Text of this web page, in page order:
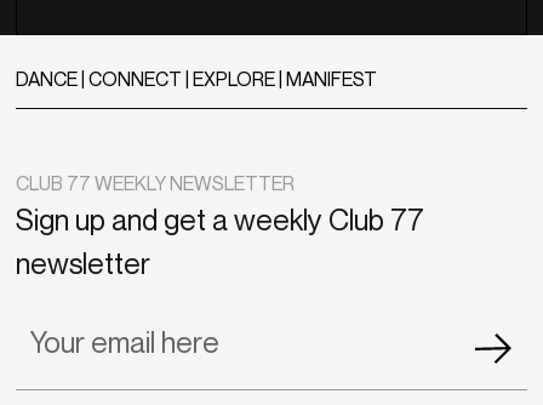
DANCE | CONNECT | EXPLORE | MANIFEST
CLUB 77 WEEKLY NEWSLETTER
Sign up and get a weekly Club 77
newsletter